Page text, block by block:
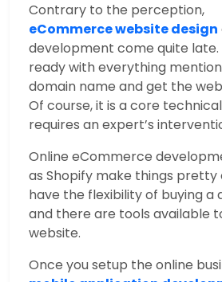
Contrary to the perception,
eCommerce website design
development come quite late.
ready with everything
domain name and get the
Of course, it is a core
requires an expert’s
Online eCommerce
as Shopify make things pretty
have the flexibility of buying a
and there are tools available
website.
Once you setup the online